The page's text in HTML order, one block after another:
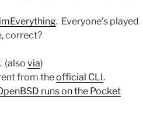
. Everyone’s played
correct?
(also via)
from theofficial CLI.
runs on the Pocket